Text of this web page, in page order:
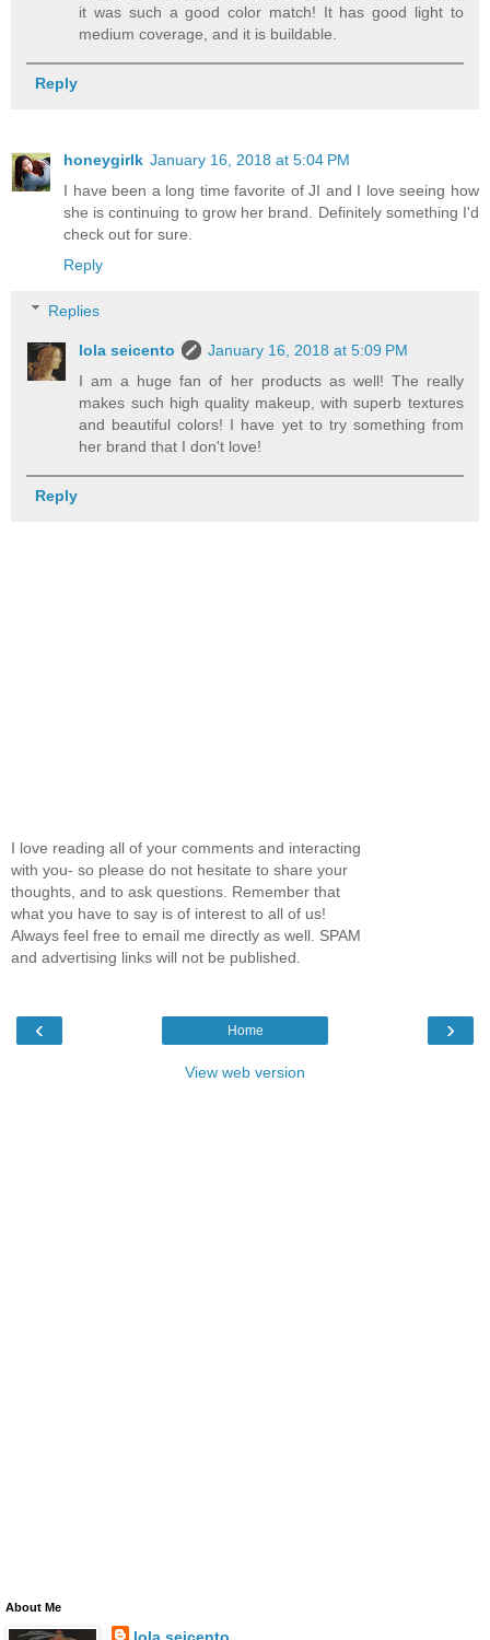
it was such a good color match! It has good light to
medium coverage, and it is buildable.
Reply
honeygirlk January 16, 2018 at 5:04 PM
I have been a long time favorite of JI and I love seeing how
she is continuing to grow her brand. Definitely something I'd
check out for sure.
Reply
Replies
lola seicento
January 16, 2018 at 5:09 PM
I am a huge fan of her products as well! The really
makes such high quality makeup, with superb textures
and beautiful colors! I have yet to try something from
her brand that I don't love!
Reply
I love reading all of your comments and interacting
with you- so please do not hesitate to share your
thoughts, and to ask questions. Remember that
what you have to say is of interest to all of us!
Always feel free to email me directly as well. SPAM
and advertising links will not be published.
‹ ›
Home
View web version
About Me